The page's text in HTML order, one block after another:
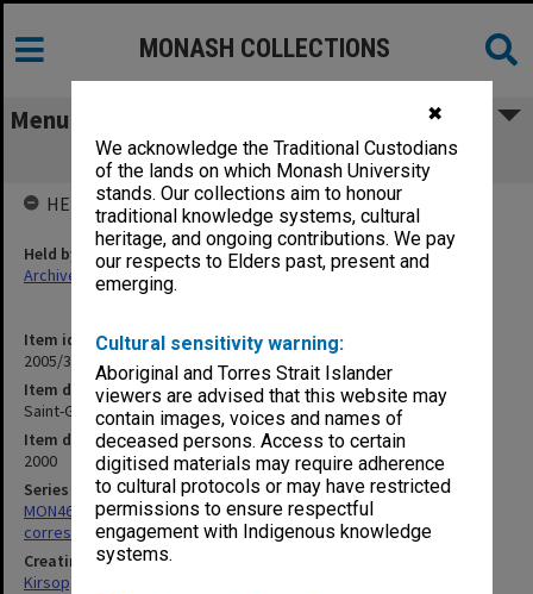
✖
We acknowledge the Traditional Custodians
of the lands on which Monash University
stands. Our collections aim to honour
traditional knowledge systems, cultural
heritage, and ongoing contributions. We pay
our respects to Elders past, present and
emerging.
Cultural sensitivity warning:
Aboriginal and Torres Strait Islander
viewers are advised that this website may
contain images, voices and names of
deceased persons. Access to certain
digitised materials may require adherence
to cultural protocols or may have restricted
permissions to ensure respectful
engagement with Indigenous knowledge
systems.
MONASH COLLECTIONS
Menu
Saint-Gerand
Item identifier
2005/35 Item 2
Item description
Saint-Gerand
Item date
2000
Series
MON469: Australian Journal of French Studies Editor's
correspondence
Creating entity
Kirsop, Wallace
HELD BY
Held by
Archives